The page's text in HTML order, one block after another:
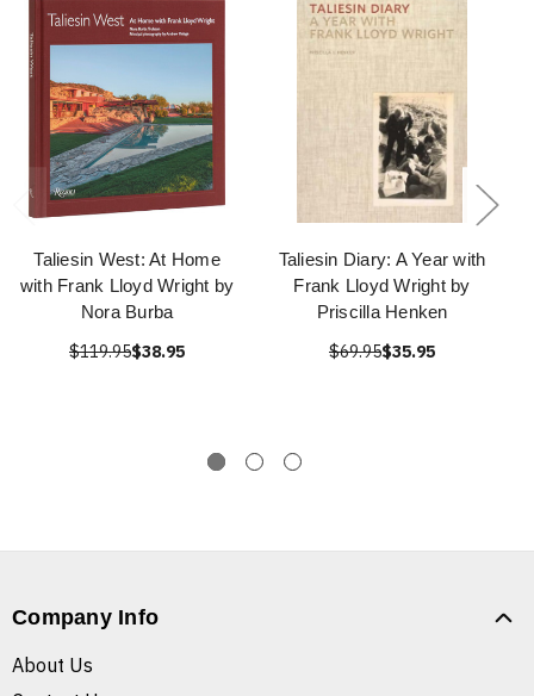
Taliesin West: At Home
with Frank Lloyd Wright by
Nora Burba
$119.95$38.95
Taliesin Diary: A Year with
Frank Lloyd Wright by
Priscilla Henken
$69.95$35.95
Company Info
About Us